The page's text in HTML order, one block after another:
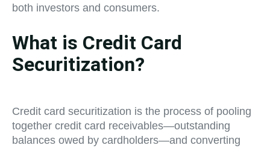
both investors and consumers.
What is Credit Card
Securitization?
Credit card securitization is the process of pooling
together credit card receivables—outstanding
balances owed by cardholders—and converting